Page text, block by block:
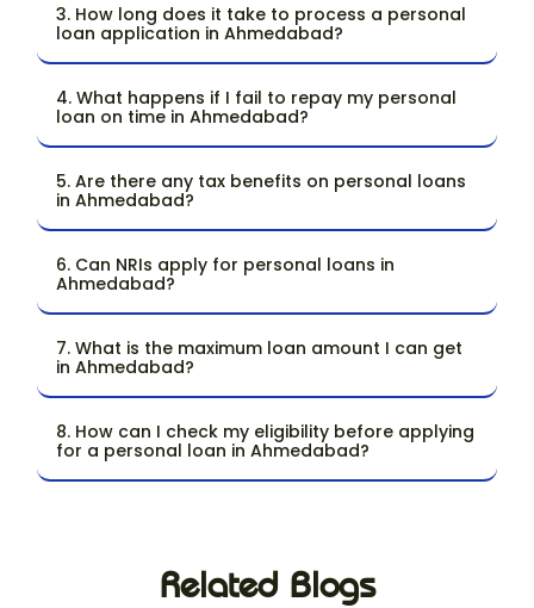
3. How long does it take to process a personal
loan application in Ahmedabad?
4. What happens if I fail to repay my personal
loan on time in Ahmedabad?
5. Are there any tax benefits on personal loans
in Ahmedabad?
6. Can NRIs apply for personal loans in
Ahmedabad?
7. What is the maximum loan amount I can get
in Ahmedabad?
8. How can I check my eligibility before applying
for a personal loan in Ahmedabad?
Related Blogs